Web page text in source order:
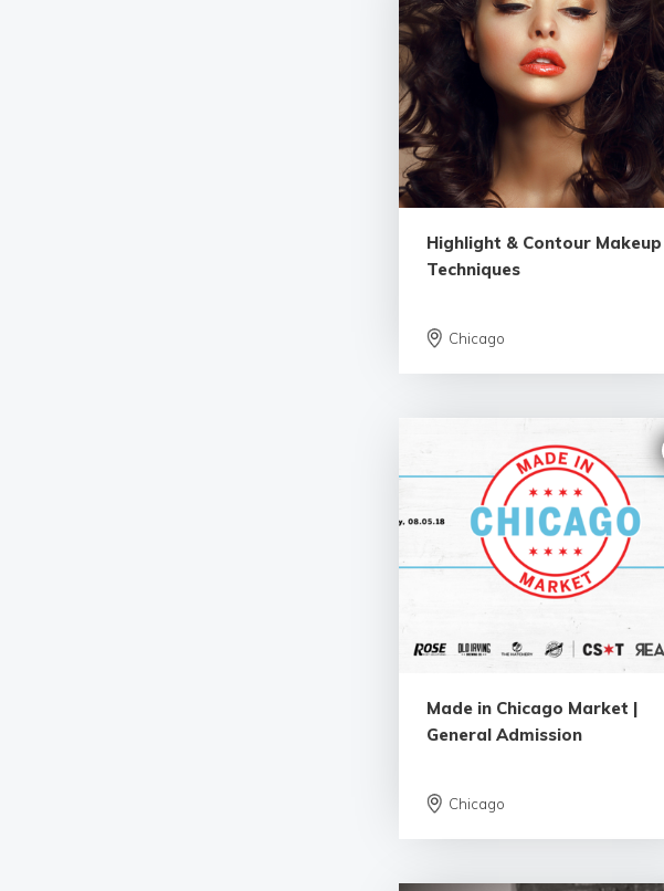
4.86 | 35 reviews
Highlight & Contour Makeup
Techniques
Chicago
4.17 | 3 reviews
Made in Chicago Market |
General Admission
Chicago